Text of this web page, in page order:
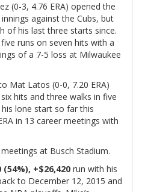
(0-3, 4.76 ERA) opened the
against the Cubs, but
of his last three starts since.
runs on seven hits with a
of a 7-5 loss at Milwaukee
Mat Latos (0-0, 7.20 ERA)
hits and three walks in five
lone start so far this
in 13 career meetings with
at Busch Stadium.
(54%), +$26,420 run with his
to December 12, 2015 and